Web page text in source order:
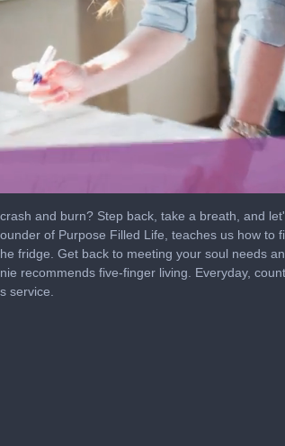
and burn? Step back, take a breath, and
of Purpose Filled Life, teaches us how to
fridge. Get back to meeting your soul needs
recommends five-finger living. Everyday,
service.